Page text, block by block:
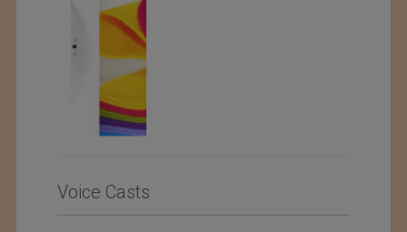
Voice Casts